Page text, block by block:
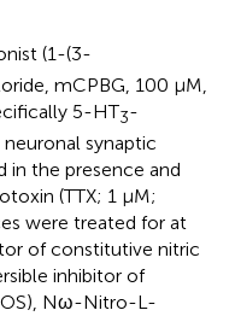
(1-(3-
mCPBG, 100 μM,
5-HT3-
synaptic
in the presence and
(TTX; 1 μM;
were treated for at
of constitutive nitric
inhibitor of
Nω-Nitro-L-